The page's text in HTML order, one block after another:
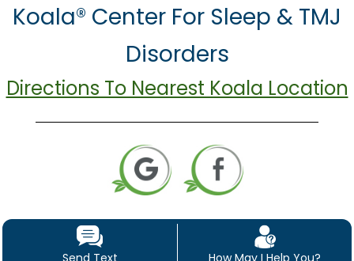
Koala® Center For Sleep & TMJ
Disorders
Directions To Nearest Koala Location
Send Text How May I Help You?